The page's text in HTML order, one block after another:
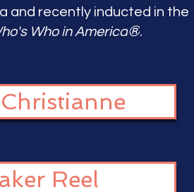
and recently inducted in the
Who in America®.
Reel